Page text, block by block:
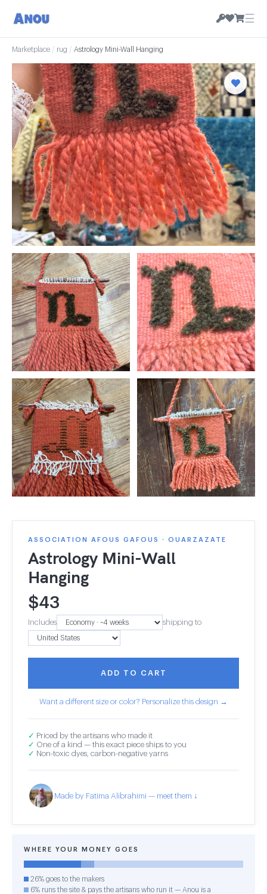
☰
Marketplace / rug / Astrology Mini-Wall Hanging
ASSOCIATION AFOUS GAFOUS · OUARZAZATE
Astrology Mini-Wall
Hanging
$43
Includes shipping to
ADD TO CART
Want a different size or color? Personalize this design →
✓ Priced by the artisans who made it
✓ One of a kind — this exact piece ships to you
✓ Non-toxic dyes, carbon-negative yarns
Made by Fatima Alibrahimi — meet them ↓
WHERE YOUR MONEY GOES
26% goes to the makers
6% runs the site & pays the artisans who run it — Anou is a